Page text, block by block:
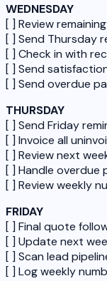
WEDNESDAY
[ ] Review
[ ] Send Thursday
[ ] Check in with
[ ] Send
[ ] Send overdue
THURSDAY
[ ] Send Friday
[ ] Invoice all
[ ] Review next
[ ] Handle overdue
[ ] Review weekly
FRIDAY
[ ] Final quote
[ ] Update next
[ ] Scan lead
[ ] Log weekly